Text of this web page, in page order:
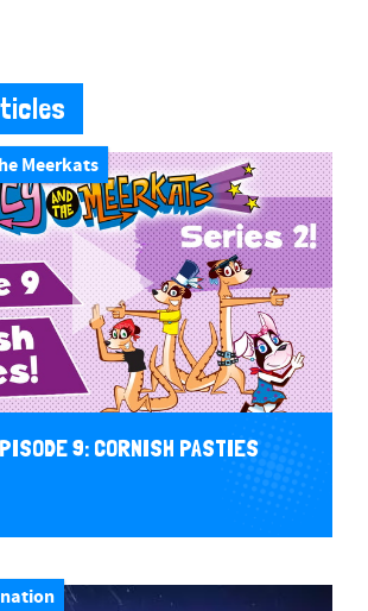
Meerkats
9: CORNISH PASTIES